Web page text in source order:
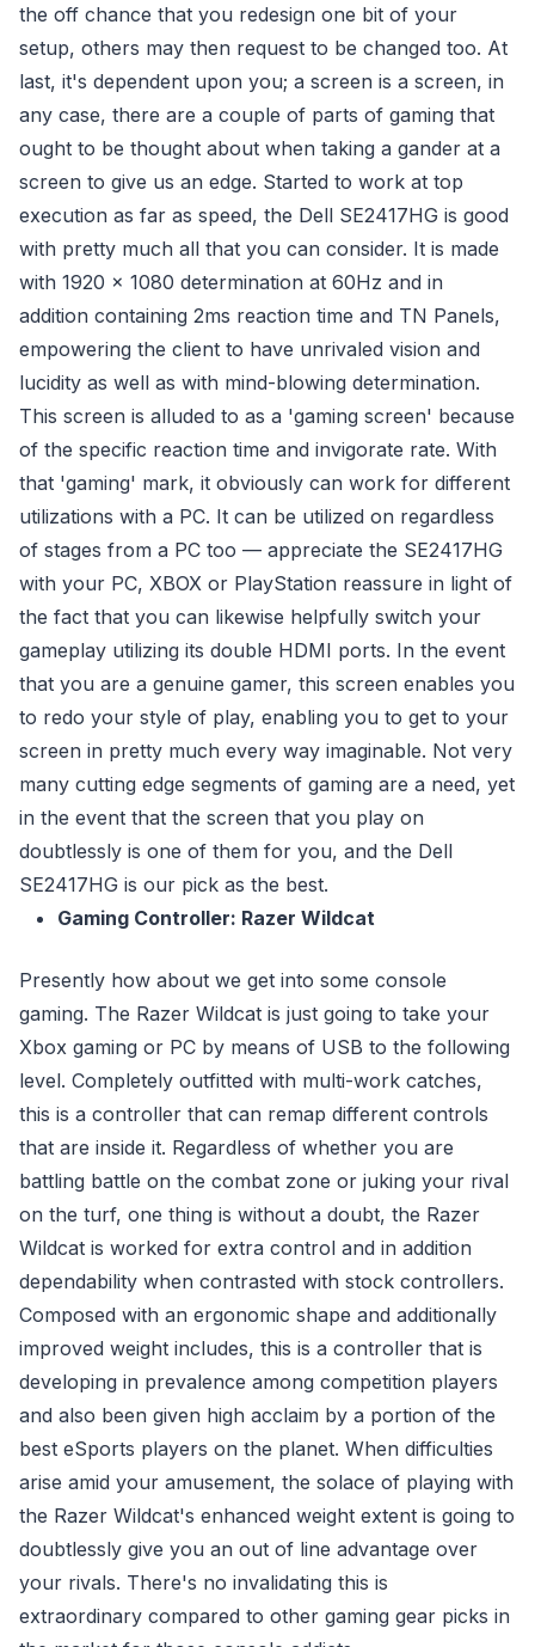
the off chance that you redesign one bit of your
setup, others may then request to be changed too. At
last, it's dependent upon you; a screen is a screen, in
any case, there are a couple of parts of gaming that
ought to be thought about when taking a gander at a
screen to give us an edge. Started to work at top
execution as far as speed, the Dell SE2417HG is good
with pretty much all that you can consider. It is made
with 1920 x 1080 determination at 60Hz and in
addition containing 2ms reaction time and TN Panels,
empowering the client to have unrivaled vision and
lucidity as well as with mind-blowing determination.
This screen is alluded to as a 'gaming screen' because
of the specific reaction time and invigorate rate. With
that 'gaming' mark, it obviously can work for different
utilizations with a PC. It can be utilized on regardless
of stages from a PC too — appreciate the SE2417HG
with your PC, XBOX or PlayStation reassure in light of
the fact that you can likewise helpfully switch your
gameplay utilizing its double HDMI ports. In the event
that you are a genuine gamer, this screen enables you
to redo your style of play, enabling you to get to your
screen in pretty much every way imaginable. Not very
many cutting edge segments of gaming are a need, yet
in the event that the screen that you play on
doubtlessly is one of them for you, and the Dell
SE2417HG is our pick as the best.
Gaming Controller: Razer Wildcat
Presently how about we get into some console
gaming. The Razer Wildcat is just going to take your
Xbox gaming or PC by means of USB to the following
level. Completely outfitted with multi-work catches,
this is a controller that can remap different controls
that are inside it. Regardless of whether you are
battling battle on the combat zone or juking your rival
on the turf, one thing is without a doubt, the Razer
Wildcat is worked for extra control and in addition
dependability when contrasted with stock controllers.
Composed with an ergonomic shape and additionally
improved weight includes, this is a controller that is
developing in prevalence among competition players
and also been given high acclaim by a portion of the
best eSports players on the planet. When difficulties
arise amid your amusement, the solace of playing with
the Razer Wildcat's enhanced weight extent is going to
doubtlessly give you an out of line advantage over
your rivals. There's no invalidating this is
extraordinary compared to other gaming gear picks in